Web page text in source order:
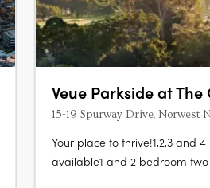
Veue Parkside at
15-19 Spurway Drive, Norwest
Your place to thrive!1,2,3 and
available1 and 2 bedroom